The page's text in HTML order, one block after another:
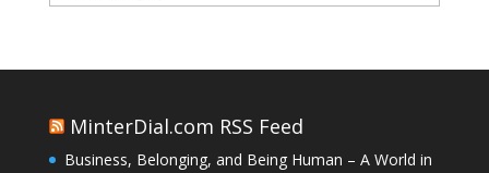
MinterDial.com RSS Feed
Business, Belonging, and Being Human – A World in